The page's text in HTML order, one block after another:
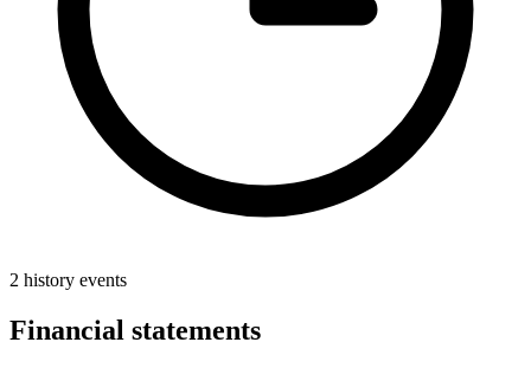
2 history events
Financial statements